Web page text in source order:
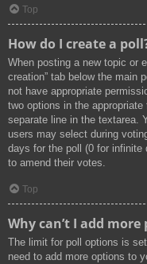
Top
How do I create a
When posting a new topic or
creation” tab below the main
not have appropriate
two options in the
separate line in the textarea.
users may select during
days for the poll (0 for infinite
to amend their votes.
Top
Why can’t I add
The limit for poll options is
need to add more options to